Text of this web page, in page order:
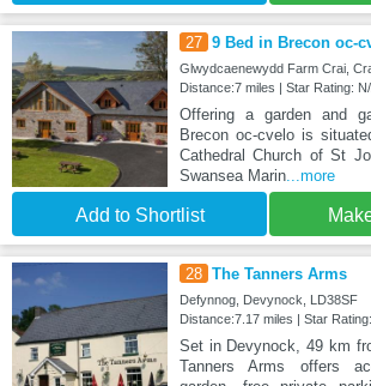
27 9 Bed in Brecon oc-
Glwydcaenewydd Farm Crai,
Distance:7 miles | Star Rating:
Offering a garden and
Brecon oc-cvelo is
Cathedral Church of St
Swansea Marin...more
Add to Shortlist
28 The Tanners Arms
Defynnog, Devynock, LD38SF
Distance:7.17 miles | Star
Set in Devynock, 49 km
Tanners Arms offers